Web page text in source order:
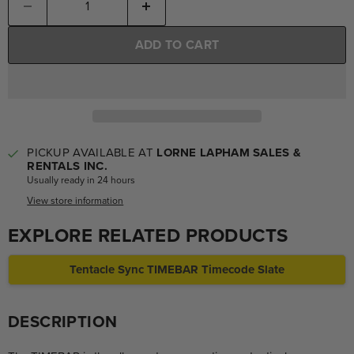
ADD TO CART
PICKUP AVAILABLE AT LORNE LAPHAM SALES &
RENTALS INC.
Usually ready in 24 hours
View store information
EXPLORE RELATED PRODUCTS
Tentacle Sync TIMEBAR Timecode Slate
DESCRIPTION